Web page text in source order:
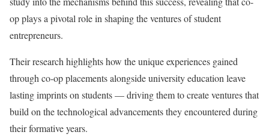
op plays a pivotal role in shaping the ventures of student
entrepreneurs.
Their research highlights how the unique experiences gained
through co-op placements alongside university education leave
lasting imprints on students — driving them to create ventures that
build on the technological advancements they encountered during
their formative years.